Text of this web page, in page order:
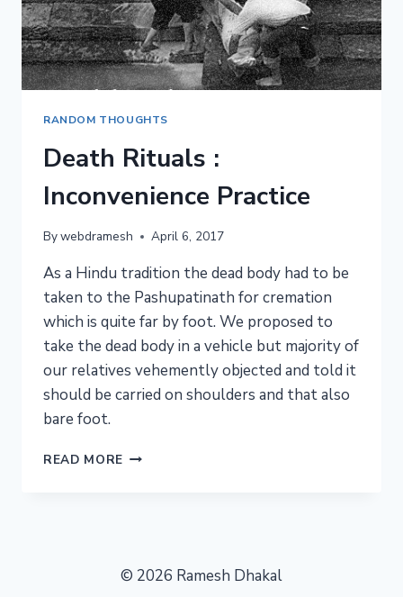
RANDOM THOUGHTS
Death Rituals :
Inconvenience Practice
Bywebdramesh April 6, 2017
As a Hindu tradition the dead body had to be
taken to the Pashupatinath for cremation
which is quite far by foot. We proposed to
take the dead body in a vehicle but majority of
our relatives vehemently objected and told it
should be carried on shoulders and that also
bare foot.
READ MORE DEATH
© 2026 Ramesh Dhakal